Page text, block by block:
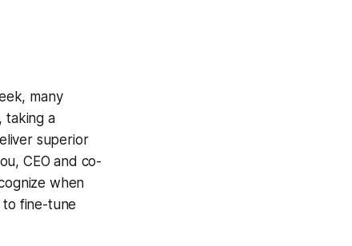
many
taking a
superior
CEO and co-
when
fine-tune